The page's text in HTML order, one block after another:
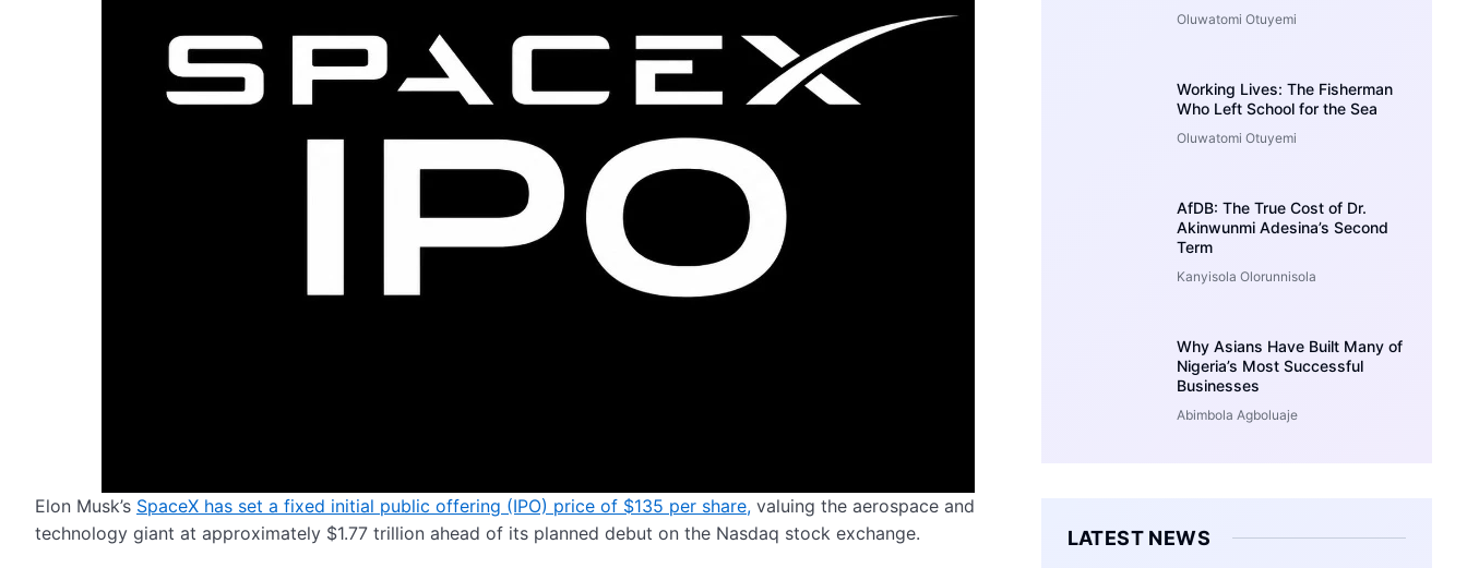
Elon Musk’s SpaceX has set a fixed initial public offering (IPO) price of $135 per share, valuing the aerospace and
technology giant at approximately $1.77 trillion ahead of its planned debut on the Nasdaq stock exchange.
Oluwatomi Otuyemi
Working Lives: The Fisherman
Who Left School for the Sea
Oluwatomi Otuyemi
AfDB: The True Cost of Dr.
Akinwunmi Adesina’s Second
Term
Kanyisola Olorunnisola
Why Asians Have Built Many of
Nigeria’s Most Successful
Businesses
Abimbola Agboluaje
LATEST NEWS